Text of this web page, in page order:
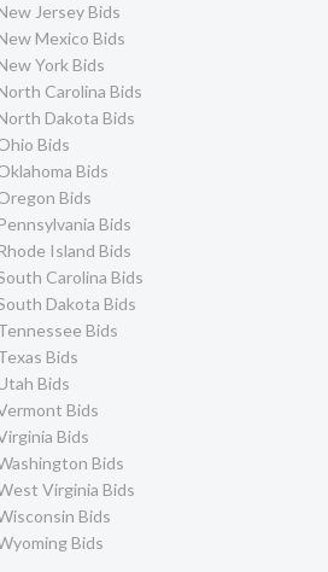
Jersey Bids
Mexico Bids
York Bids
Carolina Bids
Dakota Bids
Bids
Bids
Bids
Bids
Island Bids
Carolina Bids
Dakota Bids
Bids
Bids
Bids
Bids
Bids
Bids
Virginia Bids
Bids
Bids